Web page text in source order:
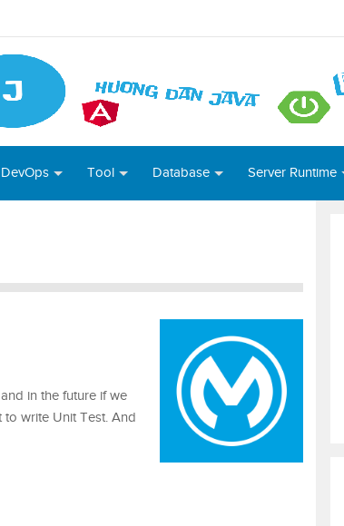
DevOps Tool Database Server Runtime
in the future if we
write Unit Test. And